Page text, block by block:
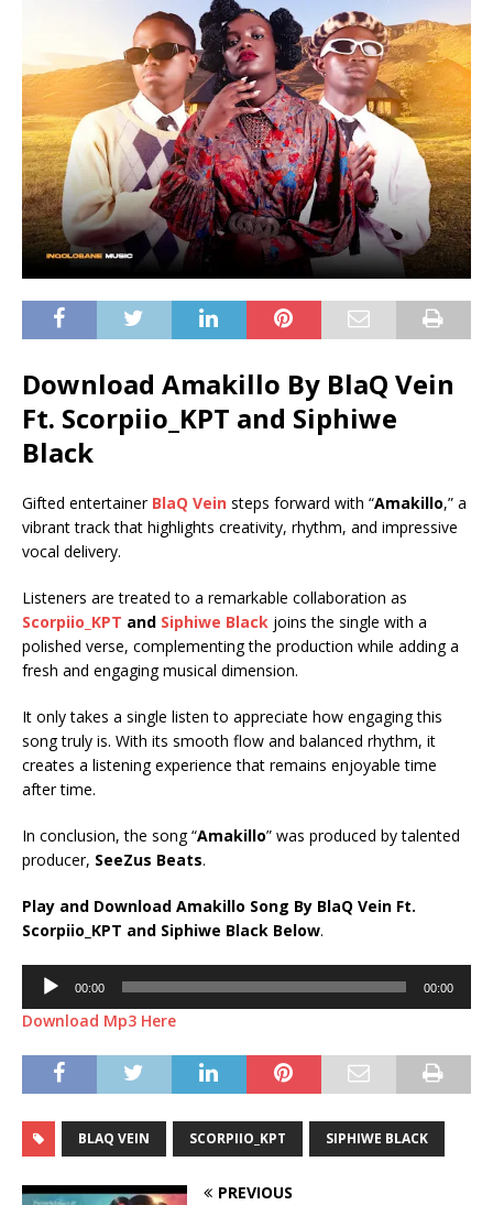
Download Amakillo By BlaQ Vein
Ft. Scorpiio_KPT and Siphiwe
Black
Gifted entertainer BlaQ Vein steps forward with “Amakillo,” a
vibrant track that highlights creativity, rhythm, and impressive
vocal delivery.
Listeners are treated to a remarkable collaboration as
Scorpiio_KPT and Siphiwe Black joins the single with a
polished verse, complementing the production while adding a
fresh and engaging musical dimension.
It only takes a single listen to appreciate how engaging this
song truly is. With its smooth flow and balanced rhythm, it
creates a listening experience that remains enjoyable time
after time.
In conclusion, the song “Amakillo” was produced by talented
producer, SeeZus Beats.
Play and Download Amakillo Song By BlaQ Vein Ft.
Scorpiio_KPT and Siphiwe Black Below.
Audio
Player
00:00 00:00
Download Mp3 Here
BLAQ VEIN SCORPIIO_KPT SIPHIWE BLACK
PREVIOUS